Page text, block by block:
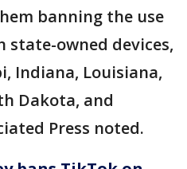
banning the use
state-owned devices,
Indiana, Louisiana,
Dakota, and
Press noted.